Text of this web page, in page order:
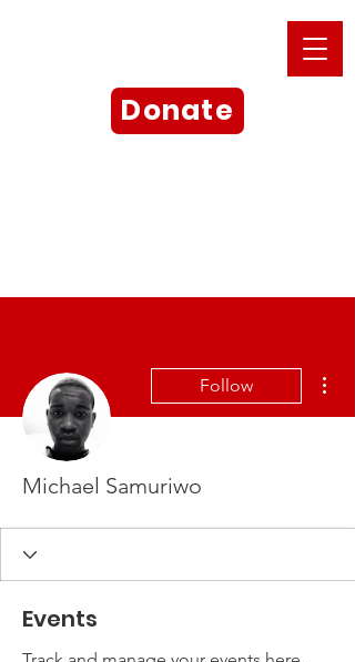
Donate
Follow
Michael Samuriwo
Events